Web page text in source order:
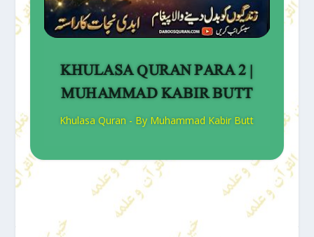
KHULASA QURAN PARA 2 |
MUHAMMAD KABIR BUTT
Khulasa Quran - By Muhammad Kabir Butt